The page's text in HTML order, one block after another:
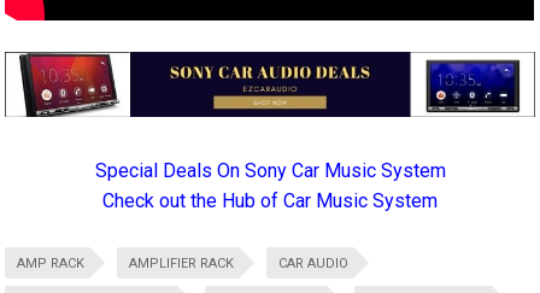
Special Deals On Sony Car Music System
Check out the Hub of Car Music System
AMP RACK AMPLIFIER RACK CAR AUDIO